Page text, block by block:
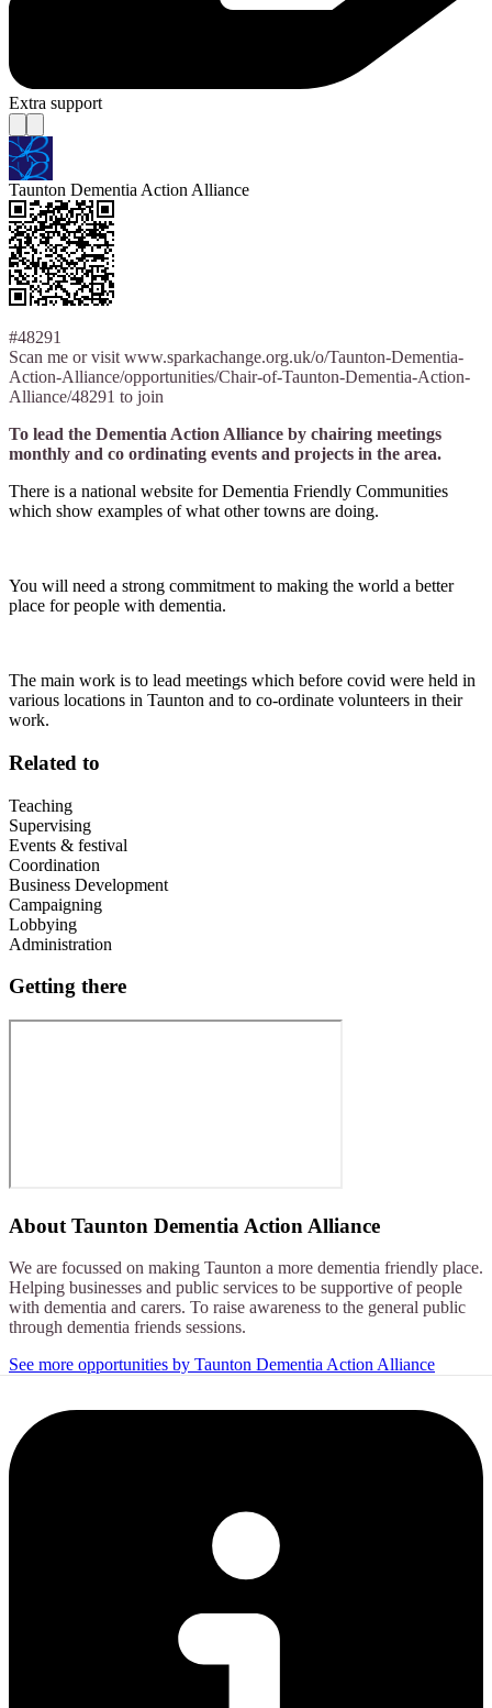
Extra support
Taunton Dementia Action Alliance
#48291
Scan me or visit www.sparkachange.org.uk/o/Taunton-Dementia-
Action-Alliance/opportunities/Chair-of-Taunton-Dementia-Action-
Alliance/48291 to join
To lead the Dementia Action Alliance by chairing meetings
monthly and co ordinating events and projects in the area.
There is a national website for Dementia Friendly Communities
which show examples of what other towns are doing.
You will need a strong commitment to making the world a better
place for people with dementia.
The main work is to lead meetings which before covid were held in
various locations in Taunton and to co-ordinate volunteers in their
work.
Related to
Teaching
Supervising
Events & festival
Coordination
Business Development
Campaigning
Lobbying
Administration
Getting there
About Taunton Dementia Action Alliance
We are focussed on making Taunton a more dementia friendly place.
Helping businesses and public services to be supportive of people
with dementia and carers. To raise awareness to the general public
through dementia friends sessions.
See more opportunities by Taunton Dementia Action Alliance